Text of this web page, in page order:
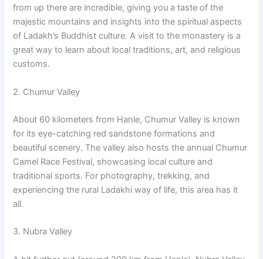
from up there are incredible, giving you a taste of the
majestic mountains and insights into the spiritual aspects
of Ladakh’s Buddhist culture. A visit to the monastery is a
great way to learn about local traditions, art, and religious
customs.
2. Chumur Valley
About 60 kilometers from Hanle, Chumur Valley is known
for its eye-catching red sandstone formations and
beautiful scenery. The valley also hosts the annual Chumur
Camel Race Festival, showcasing local culture and
traditional sports. For photography, trekking, and
experiencing the rural Ladakhi way of life, this area has it
all.
3. Nubra Valley